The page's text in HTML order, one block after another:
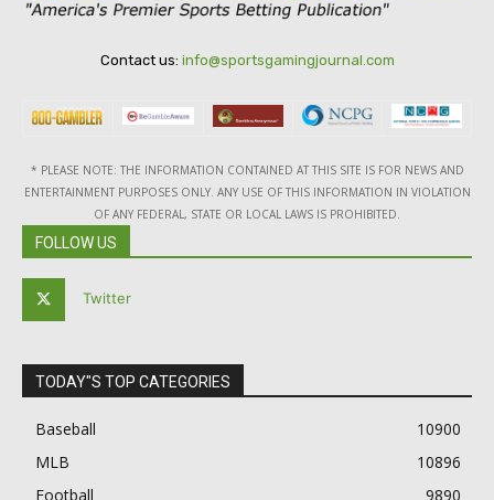
Contact us: info@sportsgamingjournal.com
* PLEASE NOTE: THE INFORMATION CONTAINED AT THIS SITE IS FOR NEWS AND
ENTERTAINMENT PURPOSES ONLY. ANY USE OF THIS INFORMATION IN VIOLATION
OF ANY FEDERAL, STATE OR LOCAL LAWS IS PROHIBITED.
FOLLOW US
Twitter
TODAY"S TOP CATEGORIES
Baseball
10900
MLB
10896
Football
9890